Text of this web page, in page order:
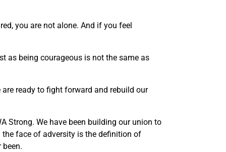
you are not alone. And if you feel
as being courageous is not the same as
are ready to fight forward and rebuild our
Strong. We have been building our union to
face of adversity is the definition of
been.